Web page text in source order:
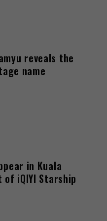
reveals the
name
in Kuala
iQIYI Starship